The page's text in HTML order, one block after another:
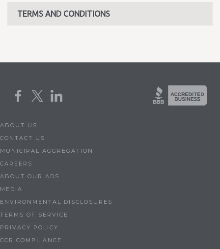
TERMS AND CONDITIONS
ABOUT US
CONTACT US
MUNICIPAL AGGREGATION
CAREERS
ABOUT OUR ADS
MEDIA
ENVIRONMENTAL DISCLOSURES
TERMS OF SERVICE
PRIVACY POLICY
CCR COMPLIANCE